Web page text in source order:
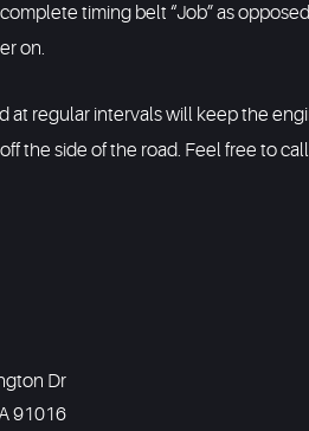
timing belt “Job” as
on.
at regular intervals will keep the
the side of the road. Feel free to
Dr
91016